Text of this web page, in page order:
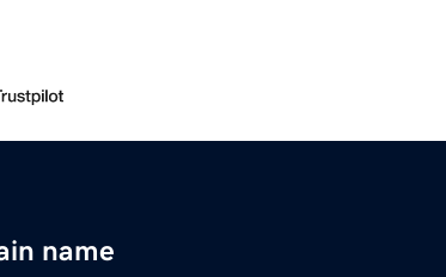
name